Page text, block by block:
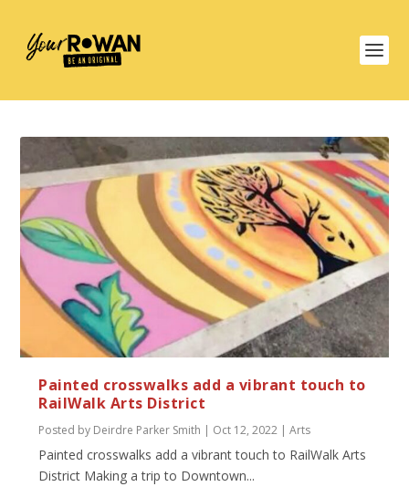
Painted crosswalks add a vibrant touch to
RailWalk Arts District
Posted by Deirdre Parker Smith | Oct 12, 2022 |Arts
Painted crosswalks add a vibrant touch to RailWalk Arts
District Making a trip to Downtown...